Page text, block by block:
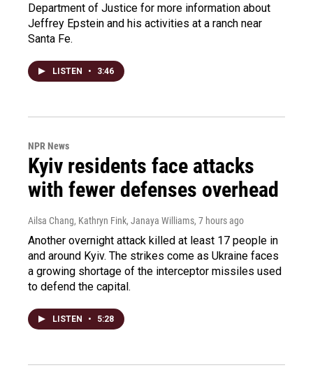
Department of Justice for more information about
Jeffrey Epstein and his activities at a ranch near
Santa Fe.
LISTEN • 3:46
NPR News
Kyiv residents face attacks
with fewer defenses overhead
Ailsa Chang, Kathryn Fink, Janaya Williams, 7 hours ago
Another overnight attack killed at least 17 people in
and around Kyiv. The strikes come as Ukraine faces
a growing shortage of the interceptor missiles used
to defend the capital.
LISTEN • 5:28